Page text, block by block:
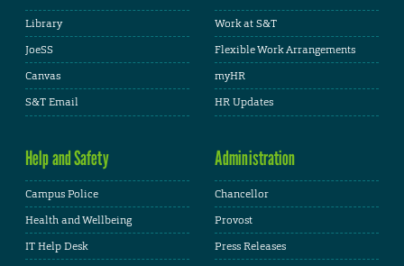
Library
JoeSS
Canvas
S&T Email
Work at S&T
Flexible Work Arrangements
myHR
HR Updates
Help and Safety
Campus Police
Health and Wellbeing
IT Help Desk
Administration
Chancellor
Provost
Press Releases